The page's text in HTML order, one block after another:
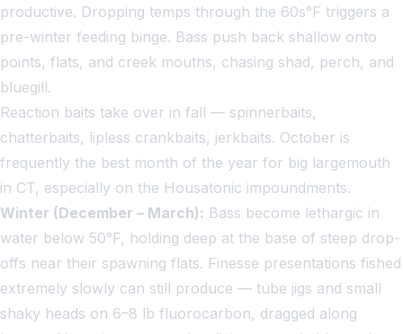
productive. Dropping temps through the 60s°F triggers a
pre-winter feeding binge. Bass push back shallow onto
points, flats, and creek mouths, chasing shad, perch, and
bluegill.
Reaction baits take over in fall — spinnerbaits,
chatterbaits, lipless crankbaits, jerkbaits. October is
frequently the best month of the year for big largemouth
in CT, especially on the Housatonic impoundments.
Winter (December – March): Bass become lethargic in
water below 50°F, holding deep at the base of steep drop-
offs near their spawning flats. Finesse presentations fished
extremely slowly can still produce — tube jigs and small
shaky heads on 6–8 lb fluorocarbon, dragged along